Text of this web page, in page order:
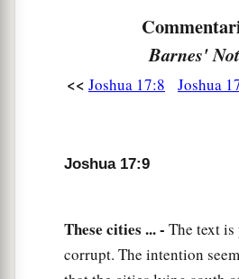
the children of
Canaanites were determined
And it happened, when the
Barnes'
<< Joshua 17:8 Joshua
Joshua 17:9
These cities ... - The text
corrupt. The intention